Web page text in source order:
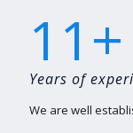
11 +
Years of
We are well